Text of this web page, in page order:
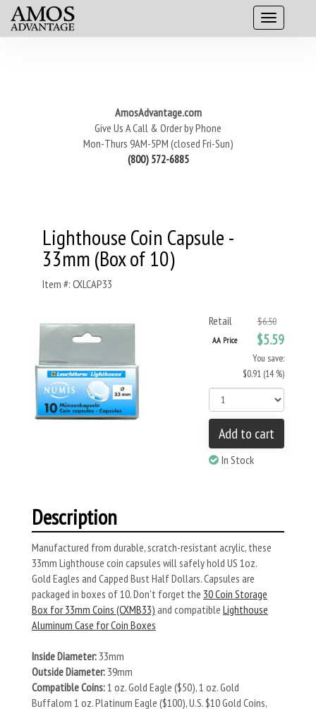
AmosAdvantage.com
Give Us A Call & Order by Phone
Mon-Thurs 9AM-5PM (closed Fri-Sun)
(800) 572-6885
Lighthouse Coin Capsule -
33mm (Box of 10)
Item #: CXLCAP33
Retail $6.50
AA Price $5.59
You save:
$0.91 (14 %)
Add to cart
In Stock
Description
Manufactured from durable, scratch-resistant acrylic, these
33mm Lighthouse coin capsules will safely hold US 1oz.
Gold Eagles and Capped Bust Half Dollars. Capsules are
packaged in boxes of 10. Don't forget the 30 Coin Storage
Box for 33mm Coins (CXMB33) and compatible Lighthouse
Aluminum Case for Coin Boxes
Inside Diameter: 33mm
Outside Diameter: 39mm
Compatible Coins:1 oz. Gold Eagle ($50), 1 oz. Gold
Buffalom 1 oz. Platinum Eagle ($100), U.S. $10 Gold Coins,